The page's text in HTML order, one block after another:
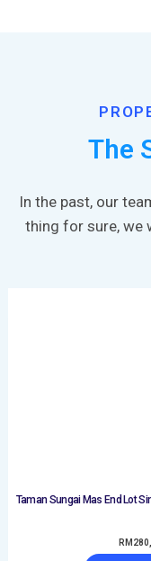
The
In the past, our
thing for sure, we
Taman Sungai Mas End Lot
RM